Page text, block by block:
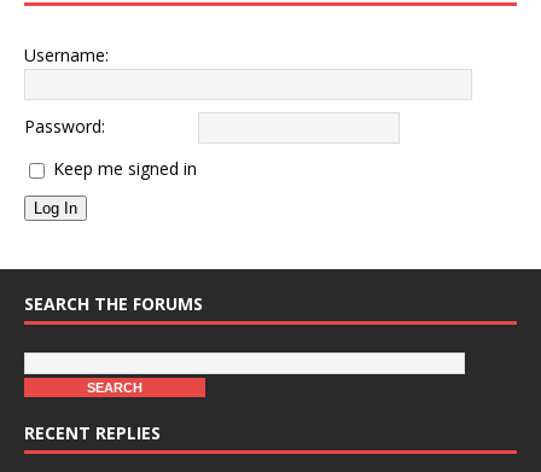
Username:
Password:
Keep me signed in
Log In
SEARCH THE FORUMS
RECENT REPLIES